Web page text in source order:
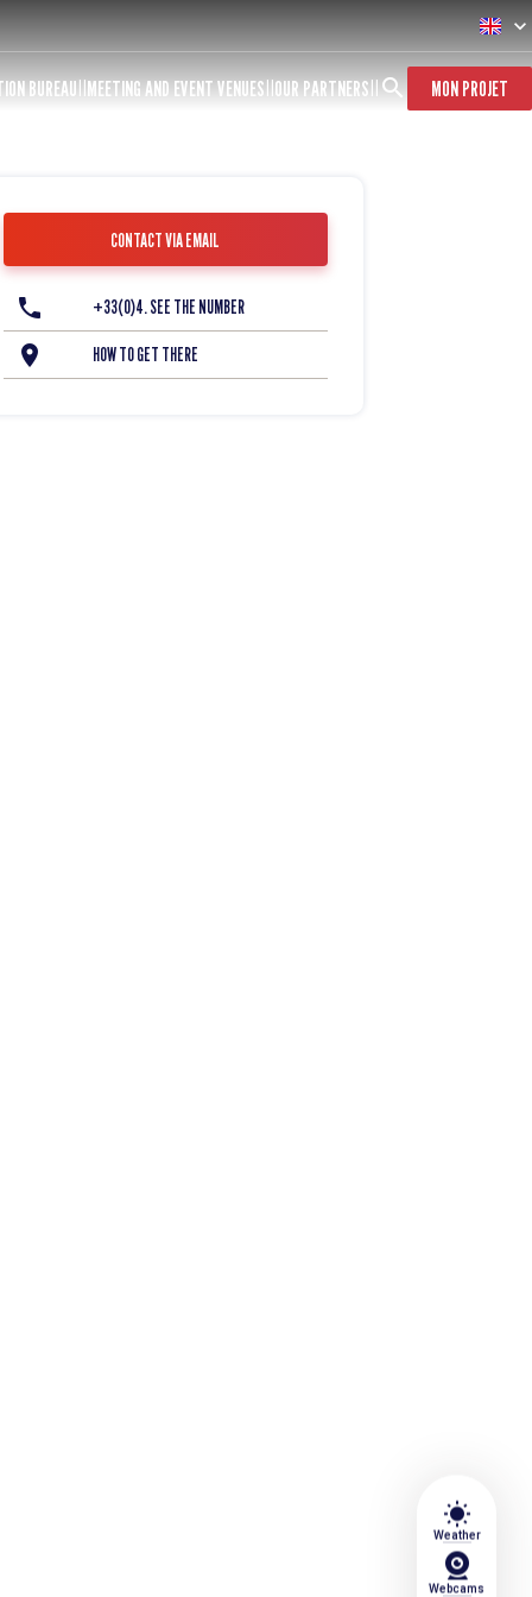
BUREAU MEETING AND EVENT VENUES OUR PARTNERS
wb_sunny
Weather
Webcams
MON PROJET
CONTACT VIA EMAIL
+33(0)4. SEE THE NUMBER
HOW TO GET THERE